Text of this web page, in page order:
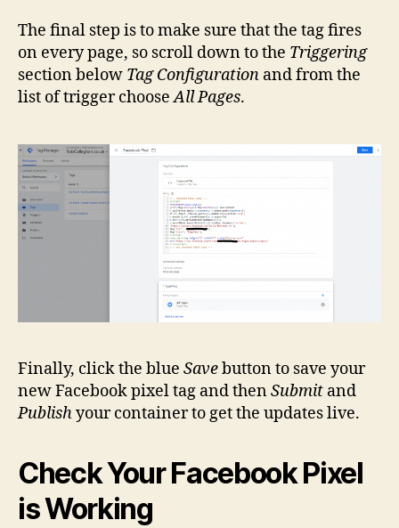
The final step is to make sure that the tag fires
on every page, so scroll down to the Triggering
section below Tag Configuration and from the
list of trigger chooseAll Pages.
Finally, click the blue Savebutton to save your
new Facebook pixel tag and thenSubmit and
Publishyour container to get the updates live.
Check Your Facebook Pixel
is Working